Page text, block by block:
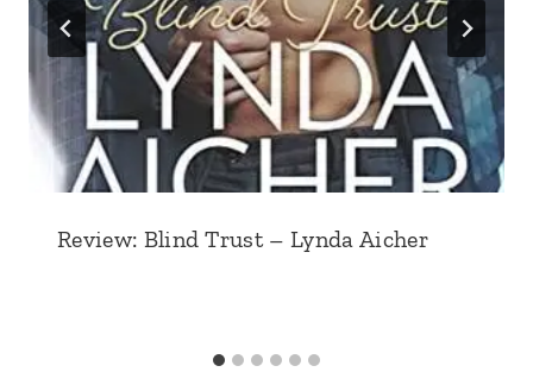
Review: Blind Trust – Lynda Aicher